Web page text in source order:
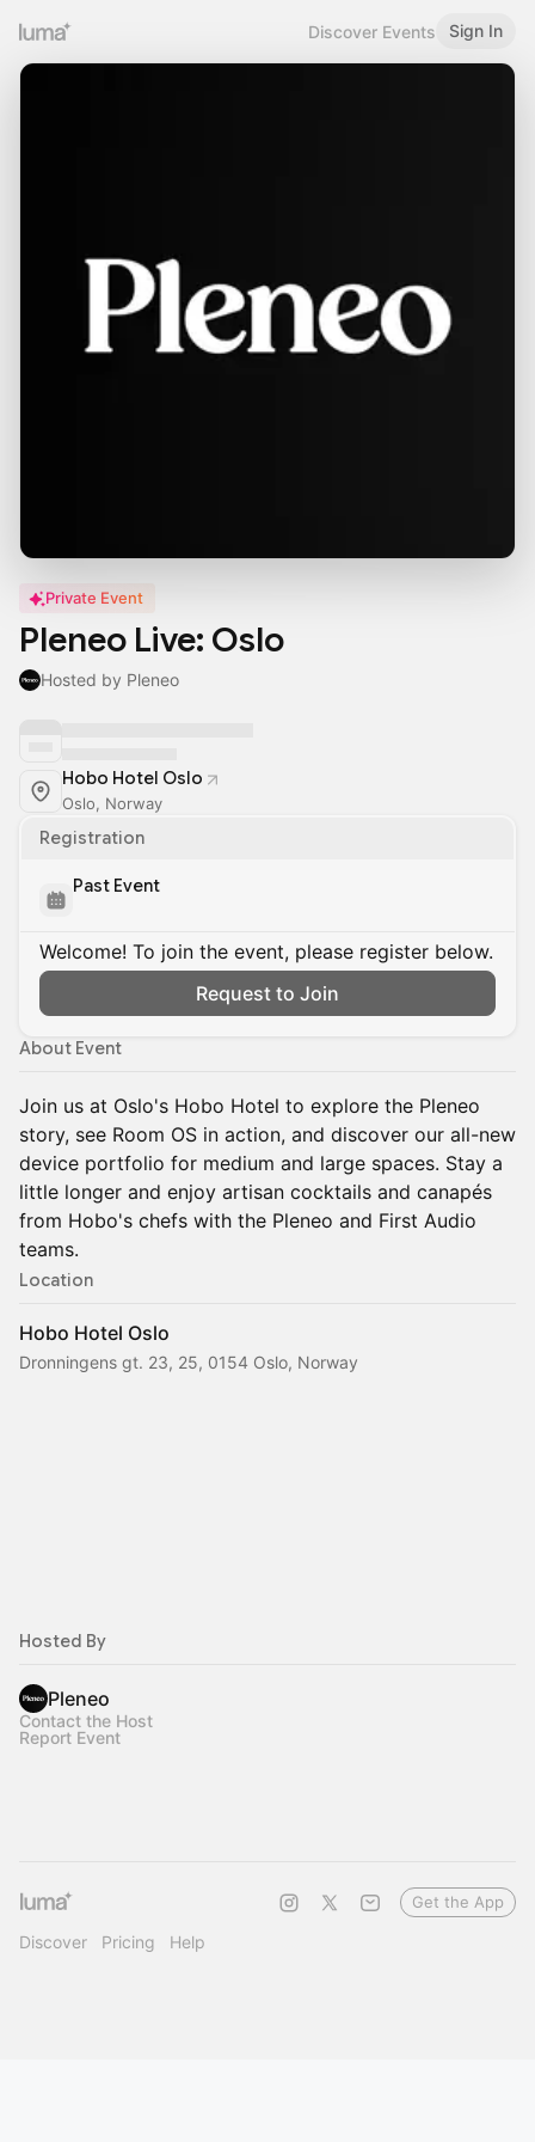
Discover Events Sign In
Private Event
Pleneo Live: Oslo
Hosted by Pleneo
Hobo Hotel Oslo
Oslo, Norway
Registration
Past Event
Welcome! To join the event, please register below.
Request to Join
About Event
Join us at Oslo's Hobo Hotel to explore the Pleneo
story, see Room OS in action, and discover our all-new
device portfolio for medium and large spaces. Stay a
little longer and enjoy artisan cocktails and canapés
from Hobo's chefs with the Pleneo and First Audio
teams.
Location
Hobo Hotel Oslo
Dronningens gt. 23, 25, 0154 Oslo, Norway
Hosted By
Pleneo
Contact the Host
Report Event
Discover Pricing Help
Get the App